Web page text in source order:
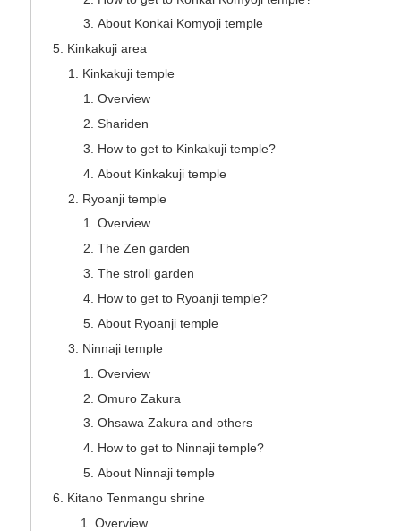
About Konkai Komyoji temple
Kinkakuji area
Kinkakuji temple
Overview
Shariden
How to get to Kinkakuji temple?
About Kinkakuji temple
Ryoanji temple
Overview
The Zen garden
The stroll garden
How to get to Ryoanji temple?
About Ryoanji temple
Ninnaji temple
Overview
Omuro Zakura
Ohsawa Zakura and others
How to get to Ninnaji temple?
About Ninnaji temple
Kitano Tenmangu shrine
Overview